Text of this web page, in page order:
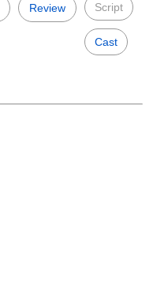
Review Script
Cast